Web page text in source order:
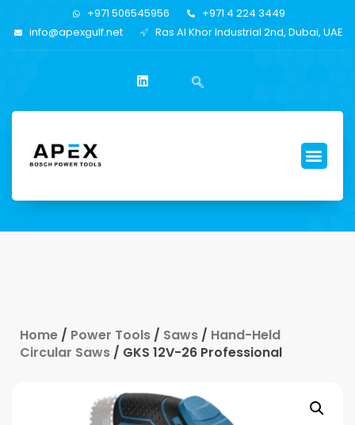
+971 506545956
+971 4 224 3449
info@apexgulf.net
Ras Al Khor Industrial 2nd, Dubai, UAE
Home / Power Tools / Saws / Hand-Held
Circular Saws / GKS 12V-26 Professional